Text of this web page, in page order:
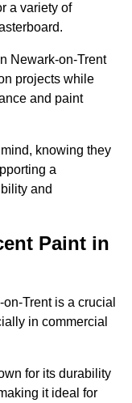
a variety of
Newark-on-Trent
projects while
and paint
knowing they
a
and
Paint in
Trent is a crucial
in commercial
for its durability
it ideal for